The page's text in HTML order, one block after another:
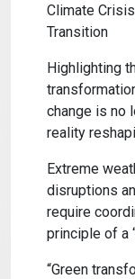
Climate
Transition
Highlighting
change is no
reality
Extreme
disruptions
require
principle of a
“Green